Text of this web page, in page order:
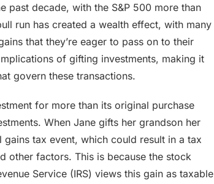
past decade, with the S&P 500 more than
run has created a wealth effect, with many
that they’re eager to pass on to their
of gifting investments, making it
govern these transactions.
for more than its original purchase
When Jane gifts her grandson her
tax event, which could result in a tax
other factors. This is because the stock
Service (IRS) views this gain as taxable